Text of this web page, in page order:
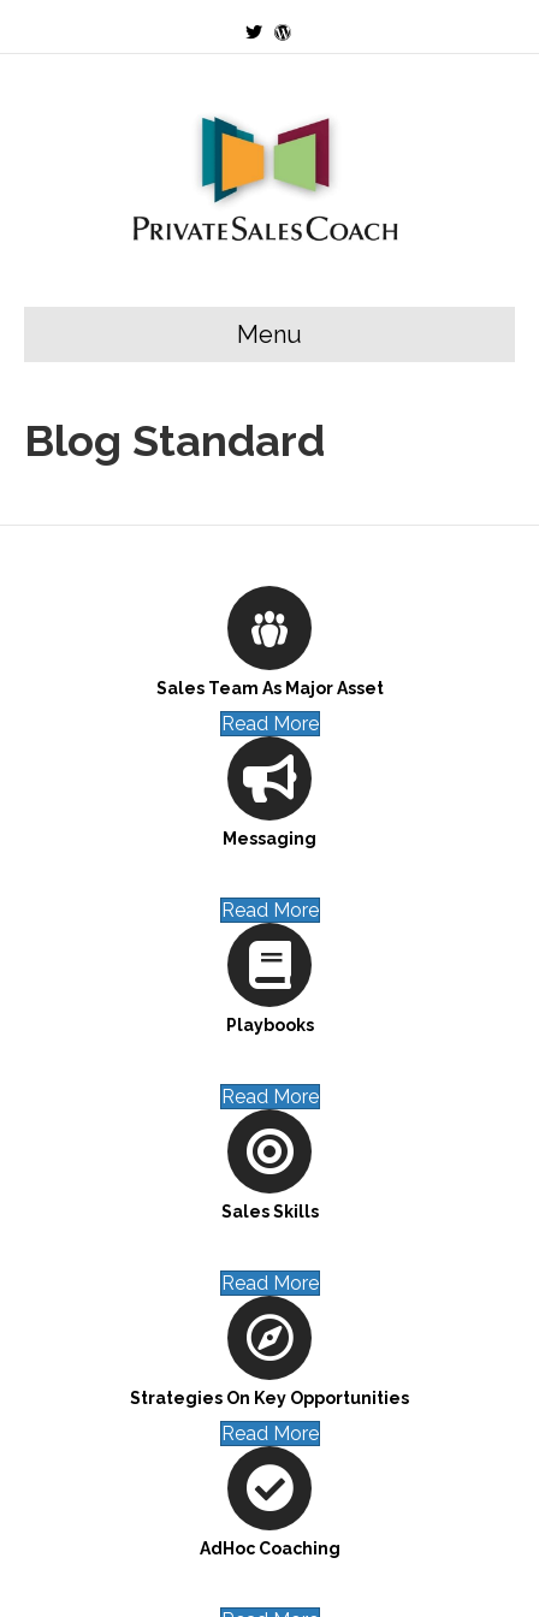
TwitterWordpress
Menu
Blog Standard
Sales Team As Major Asset
Read More
Messaging
Read More
Playbooks
Read More
Sales Skills
Read More
Strategies On Key Opportunities
Read More
AdHoc Coaching